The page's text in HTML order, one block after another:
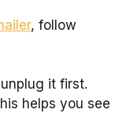
, follow
it first.
helps you see